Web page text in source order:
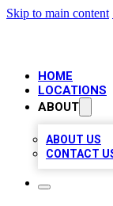
Skip to main content
HOME
LOCATIONS
ABOUT
ABOUT US
CONTACT